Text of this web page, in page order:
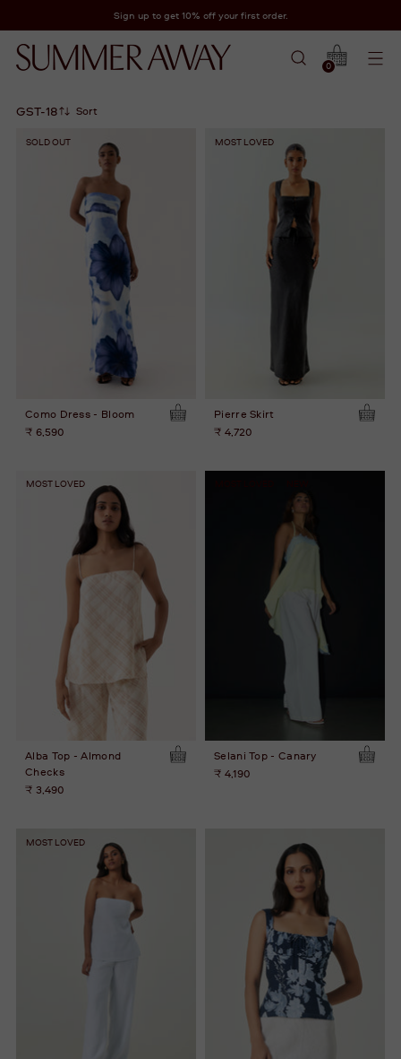
Sign up to get 10% off your first order.
0
GST-18 Sort
SOLD OUT
Como Dress - Bloom
₹ 6,590
MOST LOVED
Pierre Skirt
₹ 4,720
MOST LOVED
Alba Top - Almond
Checks
₹ 3,490
Selani Top - Canary
₹ 4,190
MOST LOVED